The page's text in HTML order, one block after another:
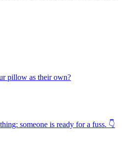
pillow as their own?
someone is ready for a fuss. 👇